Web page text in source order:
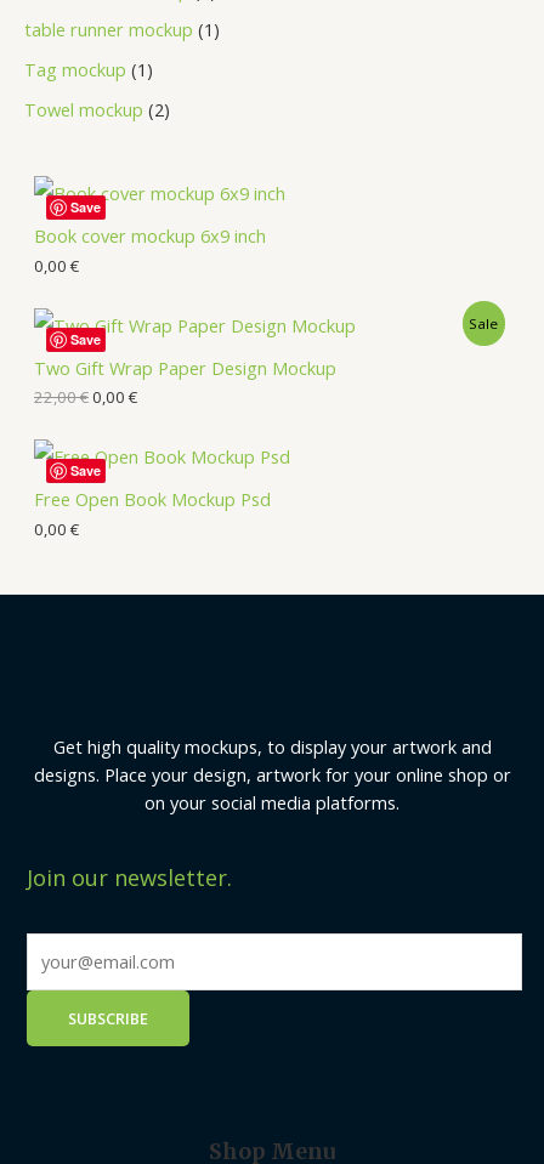
table runner mockup 1
Tag mockup 1
Towel mockup 2
Book cover mockup 6x9 inch
0,00 €
Save
Two Gift Wrap Paper Design Mockup
Sale
22,00€0,00 €
Save
Free Open Book Mockup Psd
0,00 €
Save
Get high quality mockups, to display your artwork and
designs. Place your design, artwork for your online shop or
on your social media platforms.
Join our newsletter.
Shop Menu